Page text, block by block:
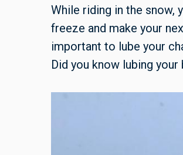
While riding in the
freeze and make your
important to lube your
Did you know lubing